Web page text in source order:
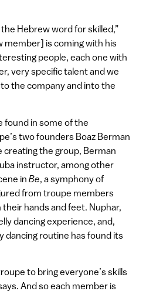
Hebrew word for skilled,”
member] is coming with his
people, each one with
very specific talent and we
the company and into the
found in some of the
two founders Boaz Berman
creating the group, Berman
instructor, among other
in Be , a symphony of
from troupe members
hands and feet. Nuphar,
dancing experience, and,
dancing routine has found its
to bring everyone’s skills
And so each member is